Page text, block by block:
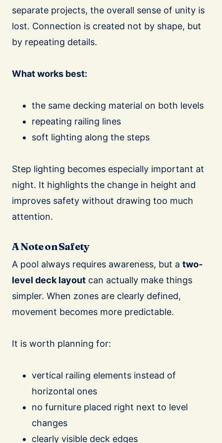
separate projects, the overall sense of unity is
lost. Connection is created not by shape, but
by repeating details.
What works best:
the same decking material on both levels
repeating railing lines
soft lighting along the steps
Step lighting becomes especially important at
night. It highlights the change in height and
improves safety without drawing too much
attention.
A Note on Safety
A pool always requires awareness, but a two-
level deck layout can actually make things
simpler. When zones are clearly defined,
movement becomes more predictable.
It is worth planning for:
vertical railing elements instead of
horizontal ones
no furniture placed right next to level
changes
clearly visible deck edges